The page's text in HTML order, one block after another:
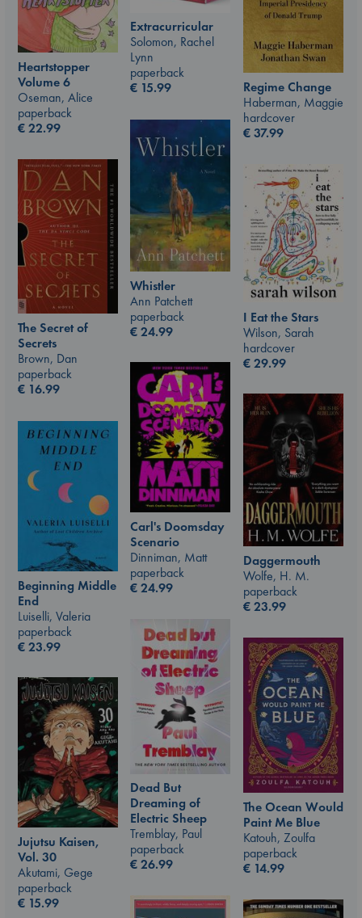
Extracurricular
Solomon, Rachel
Lynn
paperback
€ 15.99
Heartstopper
Volume 6
Oseman, Alice
paperback
€22.99
Regime Change
Haberman, Maggie
hardcover
€37.99
Whistler
Ann Patchett
paperback
€24.99
The Secret of
Secrets
Brown, Dan
paperback
€ 16.99
I Eat the Stars
Wilson, Sarah
hardcover
€29.99
Carl's Doomsday
Scenario
Dinniman, Matt
paperback
€24.99
Daggermouth
Wolfe, H. M.
paperback
€23.99
Beginning Middle
End
Luiselli, Valeria
paperback
€23.99
Dead But
Dreaming of
Electric Sheep
Tremblay, Paul
paperback
€26.99
The Ocean Would
Paint Me Blue
Katouh, Zoulfa
paperback
€ 14.99
Jujutsu Kaisen,
Vol. 30
Akutami, Gege
paperback
€ 15.99